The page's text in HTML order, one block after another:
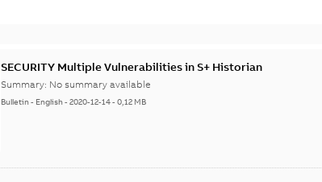
SECURITY Multiple Vulnerabilities in S+ Historian
Summary: No summary available
Bulletin- English-2020-12-14-0,12 MB